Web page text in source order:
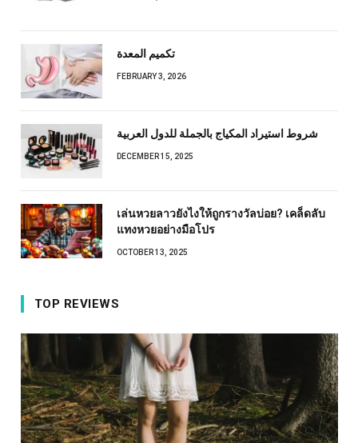
تكميم المعدة
FEBRUARY 3, 2026
شروط استيراد المكياج بالجملة للدول العربية
DECEMBER 15, 2025
เล่นหวยลาวยังไงให้ถูกรางวัลบ่อย? เคล็ดลับ
แทงหวยอย่างมือโปร
OCTOBER 13, 2025
TOP REVIEWS